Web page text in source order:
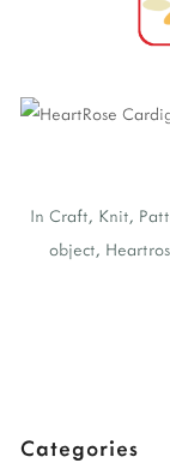
In Craft, Knit,
object,
Categories